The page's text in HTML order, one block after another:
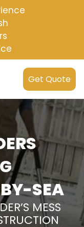
Get Quote
SEA
MESS